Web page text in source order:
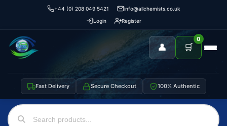
+44 (0) 208 049 5421
info@allchemists.co.uk
Login
Register
👤 🛒
0
Fast Delivery Secure Checkout 100% Authentic